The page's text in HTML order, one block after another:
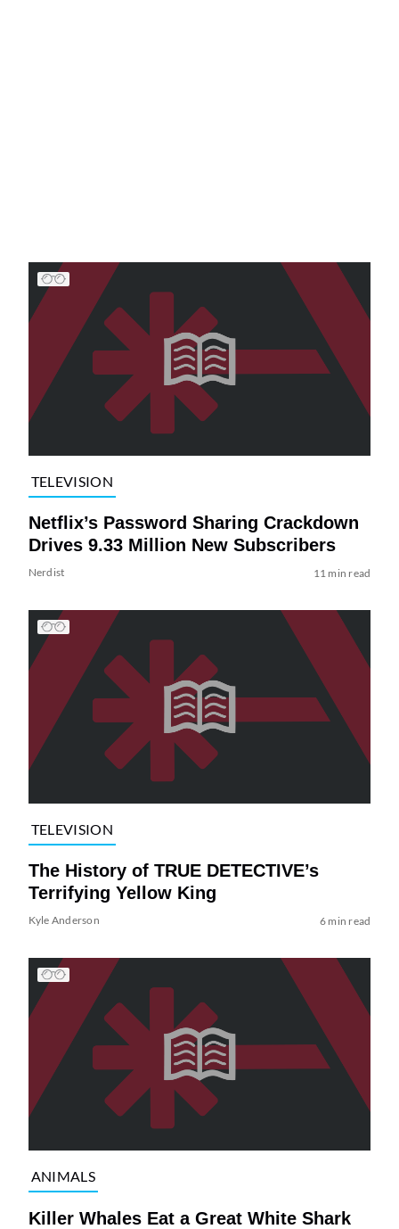
TELEVISION
Netflix’s Password Sharing Crackdown
Drives 9.33 Million New Subscribers
Nerdist 11 min read
TELEVISION
The History of TRUE DETECTIVE’s
Terrifying Yellow King
Kyle Anderson 6 min read
ANIMALS
Killer Whales Eat a Great White Shark